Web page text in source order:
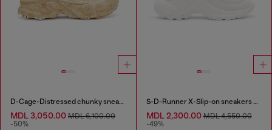
D-Cage-Distressed chunky sneakers in ripstop
MDL 3,050.00 MDL 6,100.00
-50%
S-D-Runner X-Slip-on sneakers with matte Oval D instep
MDL 2,300.00MDL 4,550.00
-49%